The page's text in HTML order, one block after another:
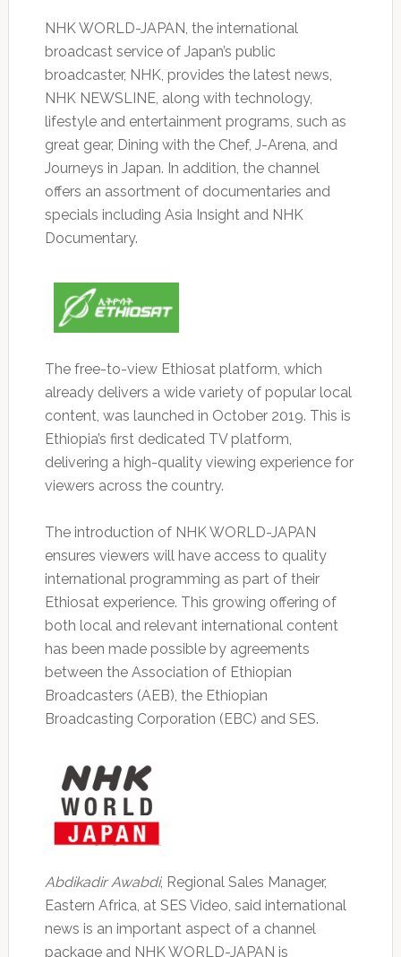
NHK WORLD-JAPAN, the international
broadcast service of Japan’s public
broadcaster, NHK, provides the latest news,
NHK NEWSLINE, along with technology,
lifestyle and entertainment programs, such as
great gear, Dining with the Chef, J-Arena, and
Journeys in Japan. In addition, the channel
offers an assortment of documentaries and
specials including Asia Insight and NHK
Documentary.
The free-to-view Ethiosat platform, which
already delivers a wide variety of popular local
content, was launched in October 2019. This is
Ethiopia’s first dedicated TV platform,
delivering a high-quality viewing experience for
viewers across the country.
The introduction of NHK WORLD-JAPAN
ensures viewers will have access to quality
international programming as part of their
Ethiosat experience. This growing offering of
both local and relevant international content
has been made possible by agreements
between the Association of Ethiopian
Broadcasters (AEB), the Ethiopian
Broadcasting Corporation (EBC) and SES.
Abdikadir Awabdi, Regional Sales Manager,
Eastern Africa, at SES Video, said international
news is an important aspect of a channel
package and NHK WORLD-JAPAN is